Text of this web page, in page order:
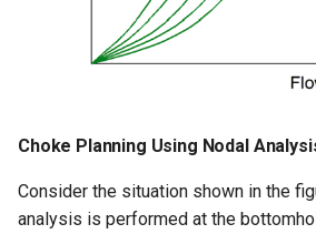
Choke Planning Using Nodal
Consider the situation shown in the
analysis is performed at the